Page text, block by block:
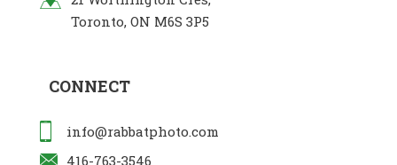
Toronto, ON M6S 3P5
CONNECT
info@rabbatphoto.com
416-763-3546